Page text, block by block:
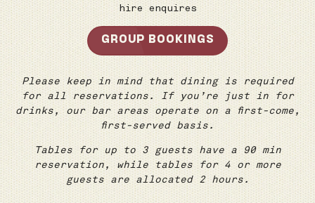
hire enquires
GROUP BOOKINGS
Please keep in mind that dining is required
for all reservations. If you’re just in for
drinks, our bar areas operate on a first-come,
first-served basis.
Tables for up to 3 guests have a 90 min
reservation, while tables for 4 or more
guests are allocated 2 hours.